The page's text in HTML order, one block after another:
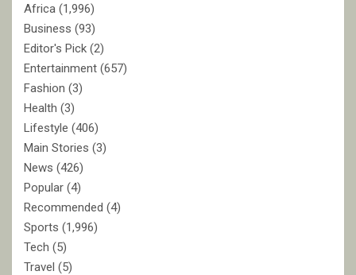
Africa (1,996)
Business (93)
Editor's Pick (2)
Entertainment (657)
Fashion (3)
Health (3)
Lifestyle (406)
Main Stories (3)
News (426)
Popular (4)
Recommended (4)
Sports (1,996)
Tech (5)
Travel (5)